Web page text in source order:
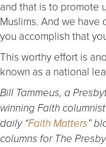
and that is to promote
Muslims. And we
you accomplish that
This worthy effort is
known as a national
Bill Tammeus, a
winning Faith
daily “Faith Matters”
columns for The